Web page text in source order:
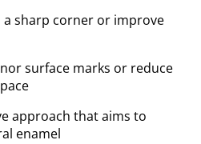
sharp corner or improve
surface marks or reduce
approach that aims to
enamel